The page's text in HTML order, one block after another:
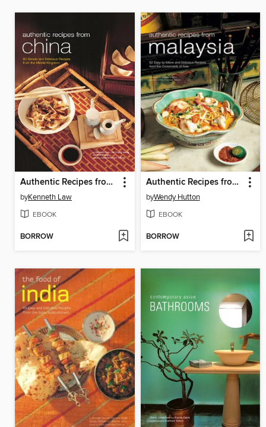
Authentic Recipes from China
byKenneth Law
EBOOK
BORROW
Authentic Recipes from Malaysia
byWendy Hutton
EBOOK
BORROW